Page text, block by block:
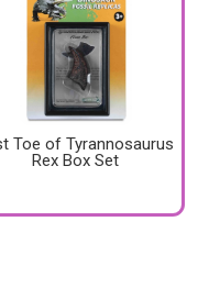
Toe of Tyrannosaurus
Rex Box Set